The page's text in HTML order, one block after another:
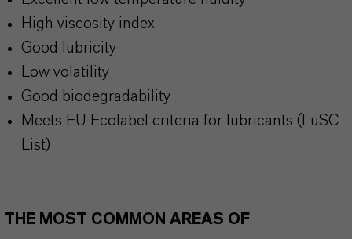
High viscosity index
Good lubricity
Low volatility
Good biodegradability
Meets EU Ecolabel criteria for lubricants (LuSC
List)
THE MOST COMMON AREAS OF